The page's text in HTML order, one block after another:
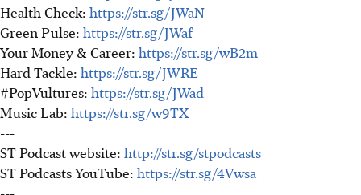
Health Check: https://str.sg/JWaN
Green Pulse: https://str.sg/JWaf
Your Money & Career: https://str.sg/wB2m
Hard Tackle: https://str.sg/JWRE
#PopVultures: https://str.sg/JWad
Music Lab: https://str.sg/w9TX
---
ST Podcast website: http://str.sg/stpodcasts
ST Podcasts YouTube: https://str.sg/4Vwsa